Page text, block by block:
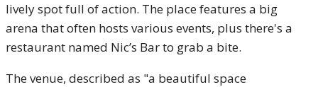
lively spot full of action. The place features a big
arena that often hosts various events, plus there's a
restaurant named Nic’s Bar to grab a bite.
The venue, described as "a beautiful space